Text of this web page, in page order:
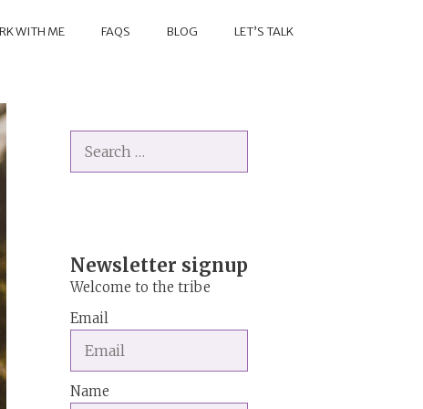
WITH ME FAQS BLOG LET’S TALK
for:
Newsletter signup
Welcome to the tribe
Email
Name